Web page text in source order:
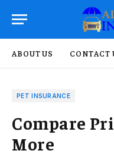
ABOUT US CONTACT
PET INSURANCE
Compare
More